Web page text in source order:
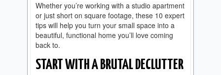
Whether you’re working with a studio apartment
or just short on square footage, these 10 expert
tips will help you turn your small space into a
beautiful, functional home you’ll love coming
back to.
START WITH A BRUTAL DECLUTTER